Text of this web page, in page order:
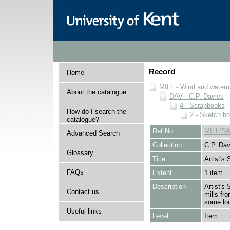
Home
About the catalogue
How do I search the
catalogue?
Advanced Search
Glossary
FAQs
Contact us
Useful links
Record
MILL - Wind and
DAV - C.P. Davies
4 - Scrapbooks
2 - Sketch
Ref No
MILL/
Collection
C.P.
Title
Artist's
Extent
1 item
Description
Artist's
mills
some
Level
Item